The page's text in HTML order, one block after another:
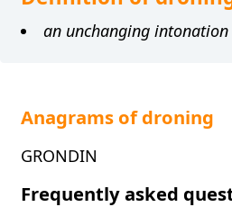
an unchanging intonation
Anagrams of droning
GRONDIN
Frequently asked